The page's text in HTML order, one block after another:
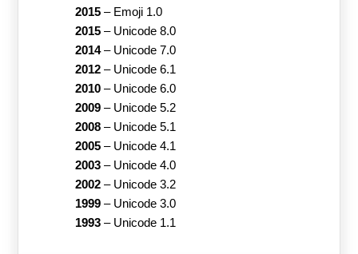
2015– Emoji 1.0
2015– Unicode 8.0
2014– Unicode 7.0
2012– Unicode 6.1
2010– Unicode 6.0
2009– Unicode 5.2
2008– Unicode 5.1
2005– Unicode 4.1
2003– Unicode 4.0
2002– Unicode 3.2
1999– Unicode 3.0
1993– Unicode 1.1